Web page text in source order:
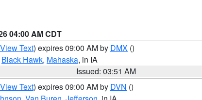
04:00 AM CDT
View Text) expires 09:00 AM by DMX ()
Black Hawk, Mahaska, in IA
Issued: 03:51 AM
View Text) expires 09:00 AM by DVN ()